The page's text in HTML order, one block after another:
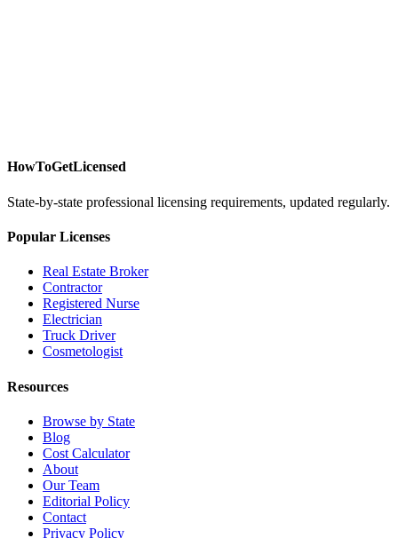
HowToGetLicensed
State-by-state professional licensing requirements, updated regularly.
Popular Licenses
Real Estate Broker
Contractor
Registered Nurse
Electrician
Truck Driver
Cosmetologist
Resources
Browse by State
Blog
Cost Calculator
About
Our Team
Editorial Policy
Contact
Privacy Policy